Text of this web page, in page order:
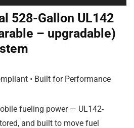
528-Gallon UL142
– upgradable)
• Built for Performance
fueling power — UL142-
and built to move fuel